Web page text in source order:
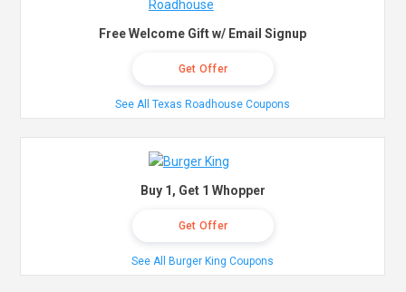
Free Welcome Gift w/ Email Signup
Get Offer
See All Texas Roadhouse Coupons
Buy 1, Get 1 Whopper
Get Offer
See All Burger King Coupons